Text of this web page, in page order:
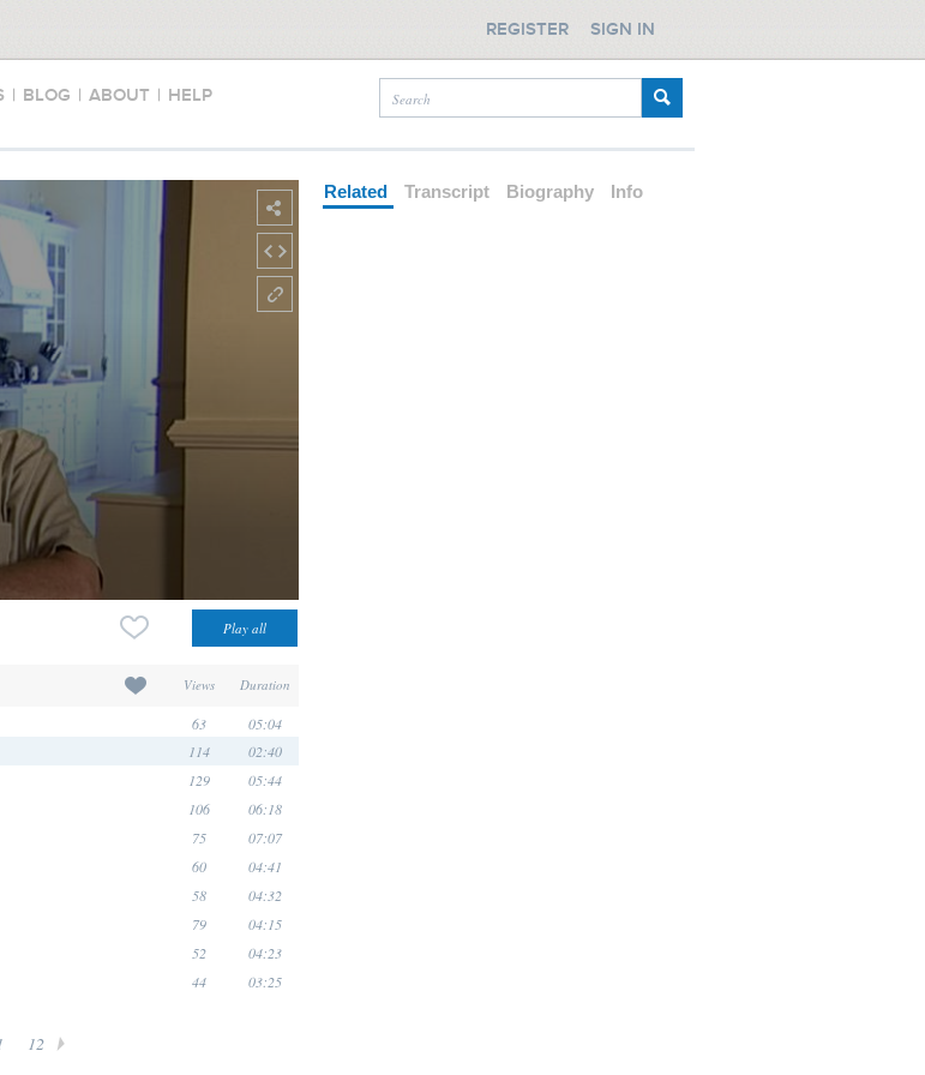
| BLOG | ABOUT | HELP
REGISTER SIGN IN
Views Duration
63 05:04
114 02:40
129 05:44
106 06:18
75 07:07
60 04:41
58 04:32
79 04:15
52 04:23
44 03:25
12
Related Transcript Biography Info